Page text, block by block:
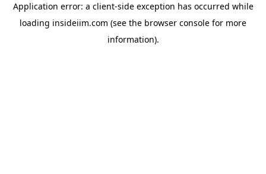
Application error: a client-side exception has occurred while
loading insideiim.com (see the browser console for more
information).